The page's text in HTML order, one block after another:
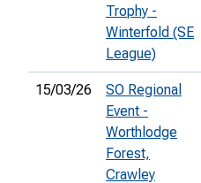
Trophy -
Winterfold (SE
League)
15/03/26
SO Regional
Event -
Worthlodge
Forest,
Crawley